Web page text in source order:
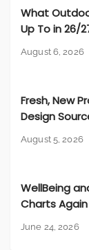
What
Up To in 26/
August 6, 2026
Fresh, New
Design
August 5, 2026
WellBeing
Charts
June 24, 2026